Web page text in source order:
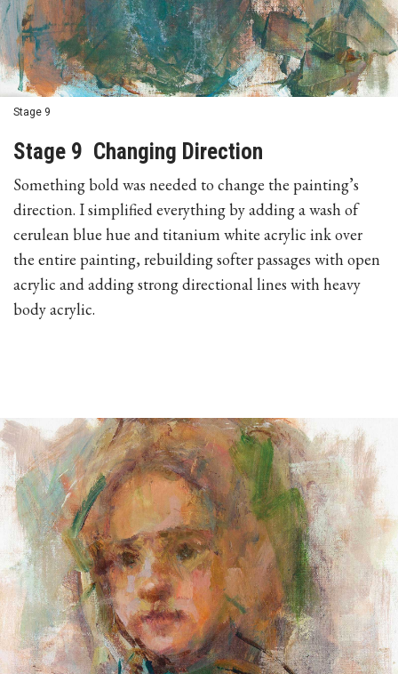
Stage 9
Stage 9 Changing Direction
Something bold was needed to change the painting’s
direction. I simplified everything by adding a wash of
cerulean blue hue and titanium white acrylic ink over
the entire painting, rebuilding softer passages with open
acrylic and adding strong directional lines with heavy
body acrylic.